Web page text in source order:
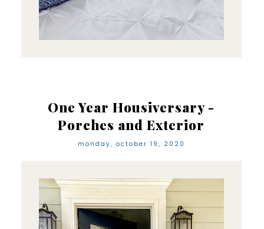
One Year Housiversary -
Porches and Exterior
monday, october 19, 2020